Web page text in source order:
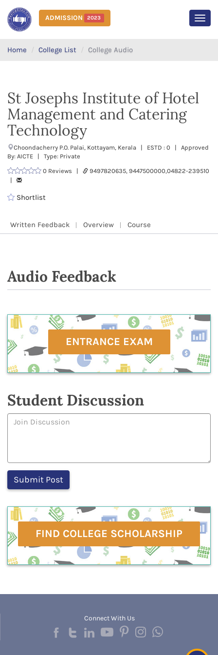
ADMISSION 2023
Home College List College Audio
St Josephs Institute of Hotel
Management and Catering
Technology
Choondacherry P.O. Palai, Kottayam, Kerala | ESTD : 0 | Approved
By: AICTE | Type: Private
0 Reviews |
9497820635, 9447500000,04822-239510
|
Shortlist
Written Feedback Overview Course
Audio Feedback
ENTRANCE EXAM
Student Discussion
FIND COLLEGE SCHOLARSHIP
Connect With Us